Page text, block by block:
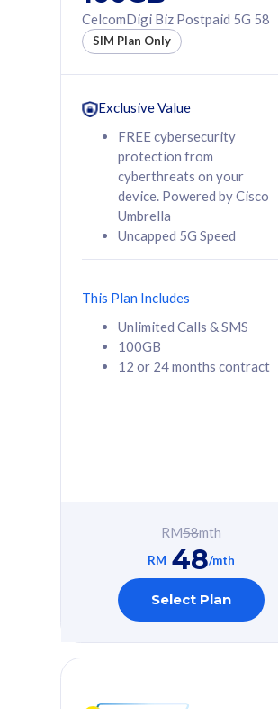
160GB
12 or 24 months
contract
RM 58/mth
Select Plan
160GB
CelcomDigi Biz Postpaid 5G 80
1 Line + 1 Device
cyberthreats on your
device. Powered by
Cisco Umbrella
Uncapped 5G Speed
Add up to 3x
(RM48/line)
CelcomDigi Biz Postpaid 5G 58
SIM Plan Only
Exclusive Value
FREE cybersecurity
protection from
cyberthreats on your
device. Powered by Cisco
Umbrella
Uncapped 5G Speed
This Plan Includes
Unlimited Calls & SMS
100GB
12 or 24 months contract
RM58mth
RM 48/mth
Select Plan